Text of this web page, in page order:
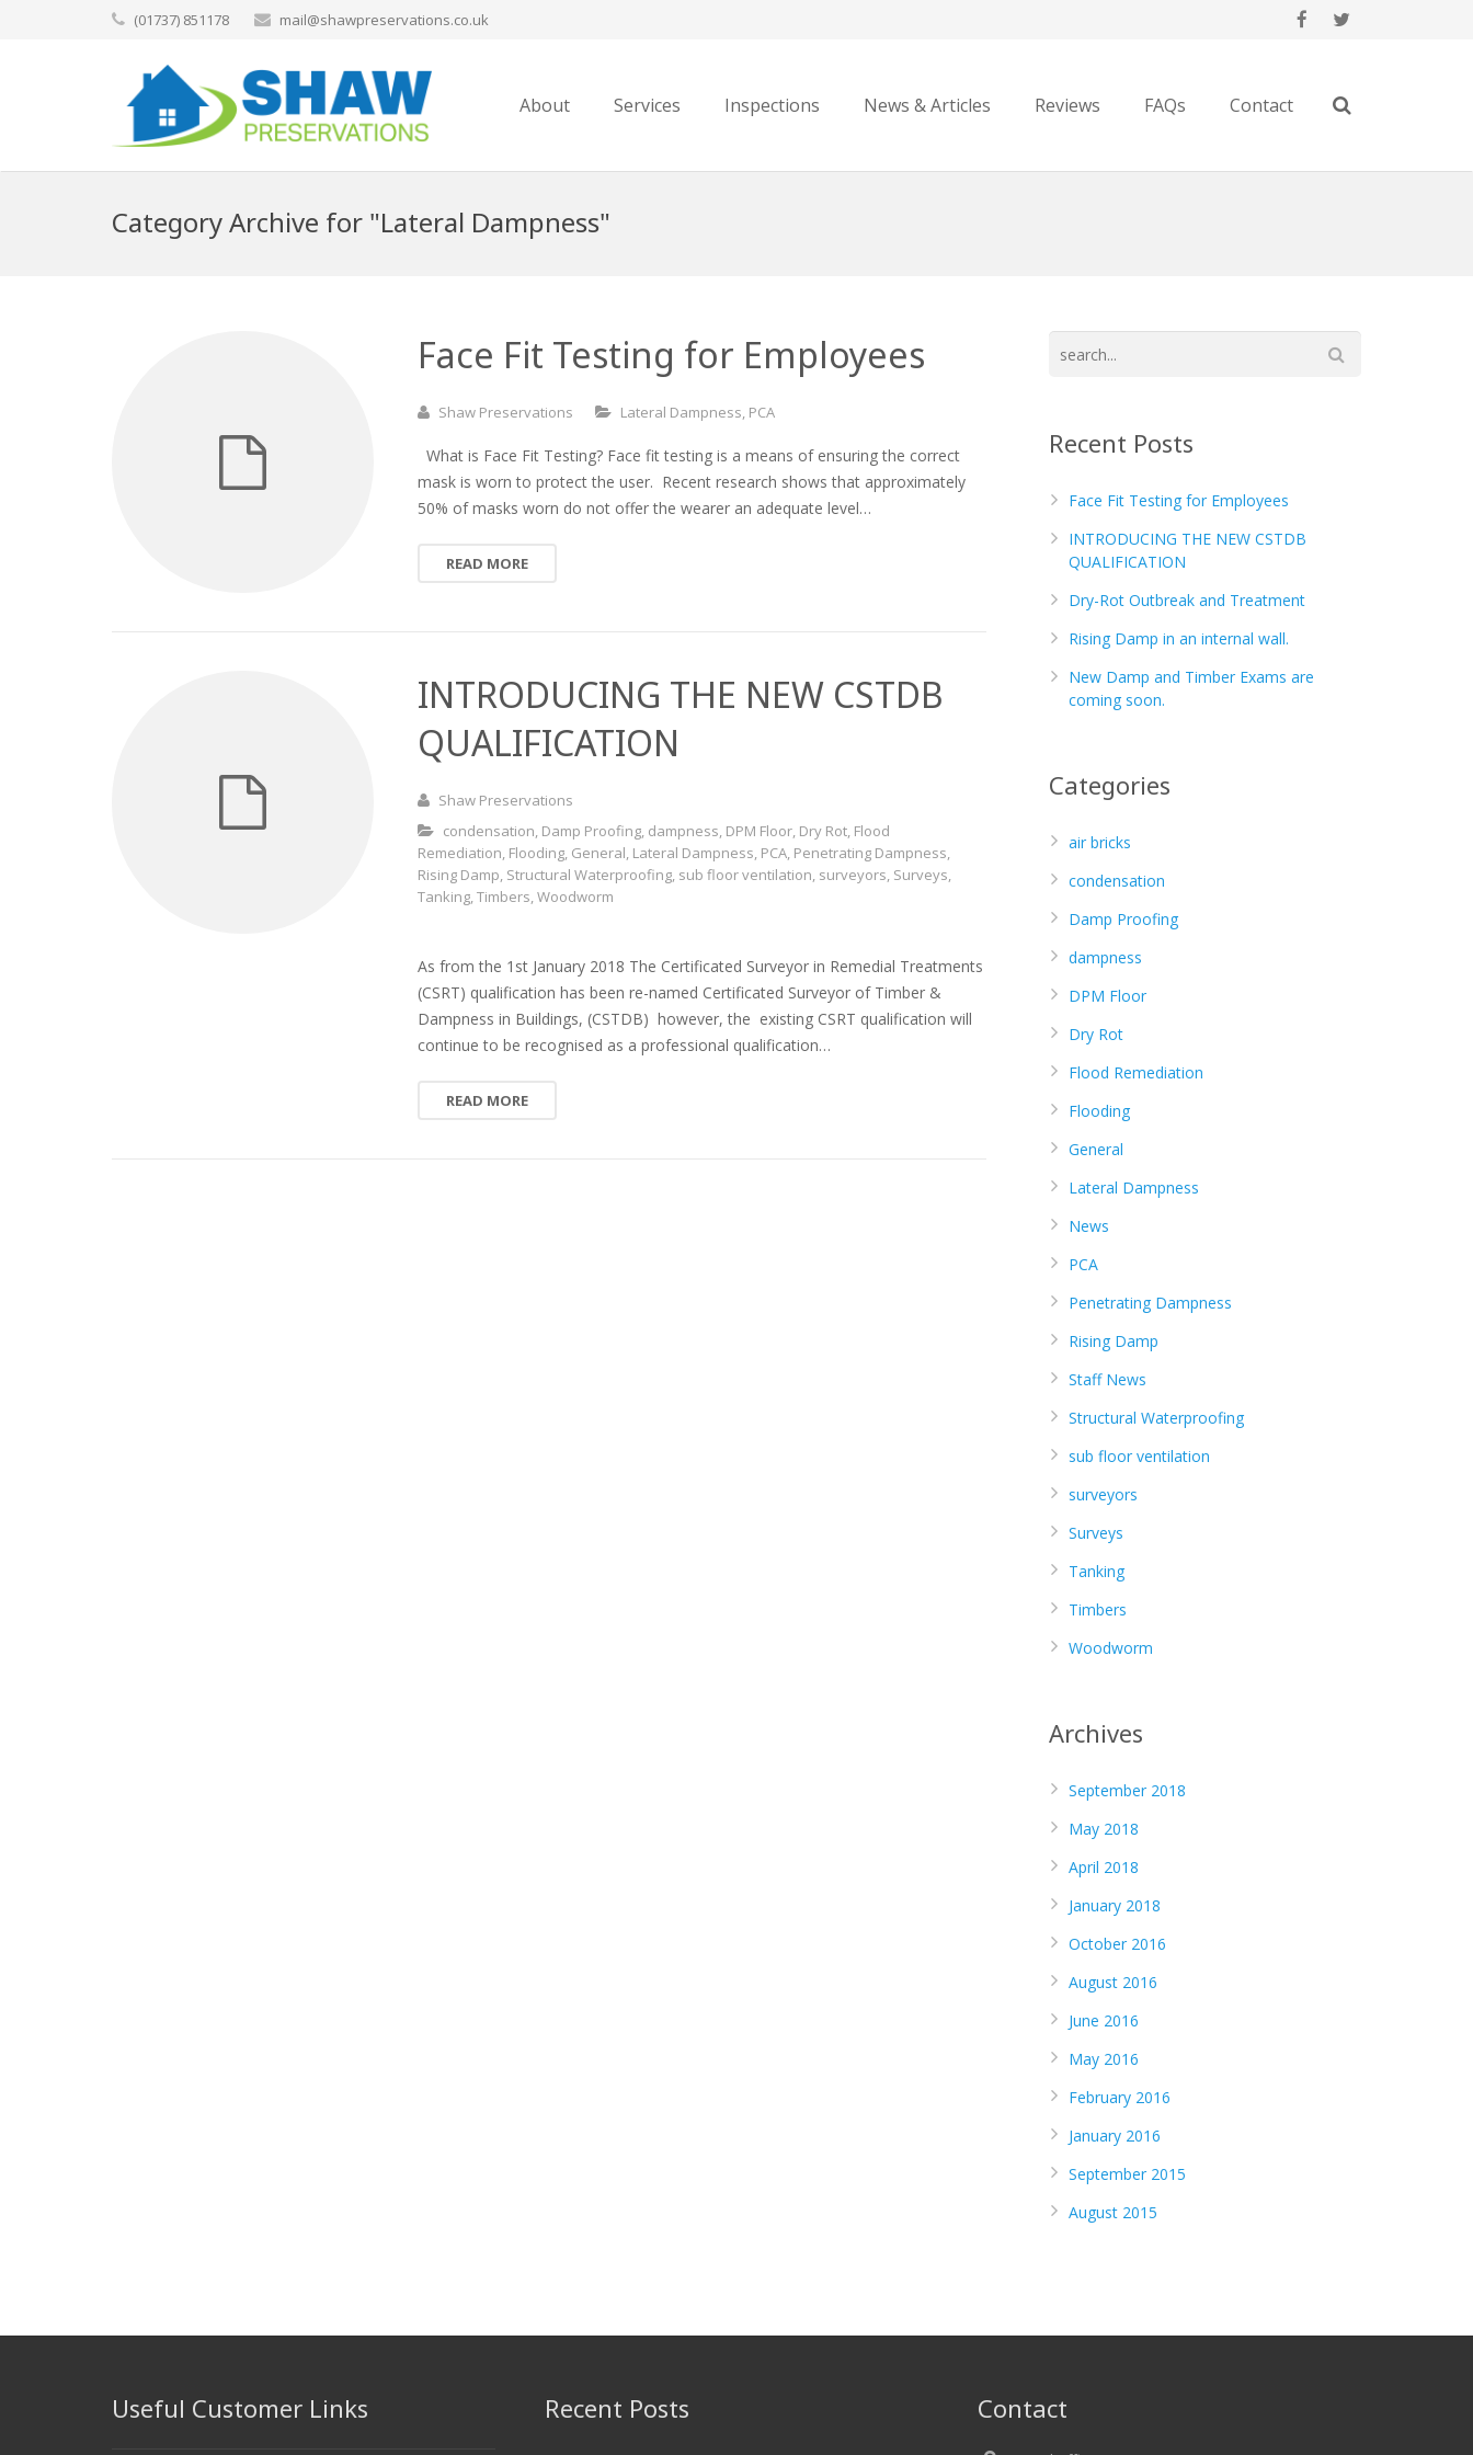
(01737) 851178 mail@shawpreservations.co.uk
About Services Inspections News & Articles Reviews FAQs Contact
Category Archive for "Lateral Dampness"
Face Fit Testing for Employees
Shaw Preservations Lateral Dampness, PCA
What is Face Fit Testing? Face fit testing is a means of ensuring the correct
mask is worn to protect the user. Recent research shows that approximately
50% of masks worn do not offer the wearer an adequate level…
READ MORE
INTRODUCING THE NEW CSTDB
QUALIFICATION
Shaw Preservations
condensation, Damp Proofing, dampness, DPM Floor, Dry Rot, Flood
Remediation, Flooding, General, Lateral Dampness, PCA, Penetrating Dampness,
Rising Damp, Structural Waterproofing, sub floor ventilation, surveyors, Surveys,
Tanking,Timbers,Woodworm
As from the 1st January 2018 The Certificated Surveyor in Remedial Treatments
(CSRT) qualification has been re-named Certificated Surveyor of Timber &
Dampness in Buildings, (CSTDB) however, the existing CSRT qualification will
continue to be recognised as a professional qualification…
READ MORE
Recent Posts
Face Fit Testing for Employees
INTRODUCING THE NEW CSTDB
QUALIFICATION
Dry-Rot Outbreak and Treatment
Rising Damp in an internal wall.
New Damp and Timber Exams are
coming soon.
Categories
air bricks
condensation
Damp Proofing
dampness
DPM Floor
Dry Rot
Flood Remediation
Flooding
General
Lateral Dampness
News
PCA
Penetrating Dampness
Rising Damp
Staff News
Structural Waterproofing
sub floor ventilation
surveyors
Surveys
Tanking
Timbers
Woodworm
Archives
September 2018
May 2018
April 2018
January 2018
October 2016
August 2016
June 2016
May 2016
February 2016
January 2016
September 2015
August 2015
Useful Customer Links Recent Posts Contact